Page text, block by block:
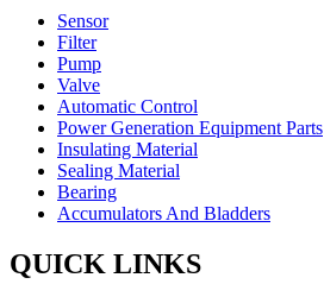
Sensor
Filter
Pump
Valve
Automatic Control
Power Generation Equipment Parts
Insulating Material
Sealing Material
Bearing
Accumulators And Bladders
QUICK LINKS